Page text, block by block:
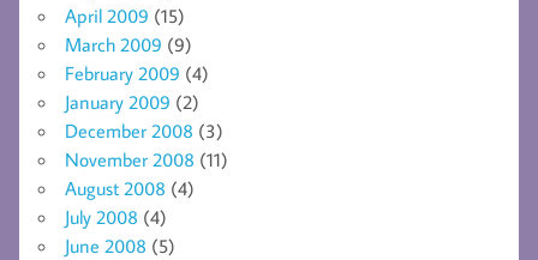
April 2009 (15)
March 2009 (9)
February 2009 (4)
January 2009 (2)
December 2008 (3)
November 2008 (11)
August 2008 (4)
July 2008 (4)
June 2008 (5)